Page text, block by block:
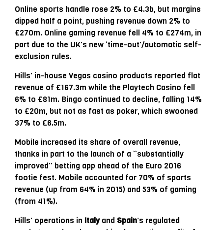
Online sports handle rose 2% to £4.3b, but margins
dipped half a point, pushing revenue down 2% to
£270m. Online gaming revenue fell 4% to £274m, in
part due to the UK’s new ‘time-out’/automatic self-
exclusion rules.
Hills’ in-house Vegas casino products reported flat
revenue of £167.3m while the Playtech Casino fell
6% to £81m. Bingo continued to decline, falling 14%
to £20m, but not as fast as poker, which swooned
37% to £6.5m.
Mobile increased its share of overall revenue,
thanks in part to the launch of a “substantially
improved” betting app ahead of the Euro 2016
footie fest. Mobile accounted for 70% of sports
revenue (up from 64% in 2015) and 53% of gaming
(from 41%).
Hills’ operations in Italyand Spain’s regulated